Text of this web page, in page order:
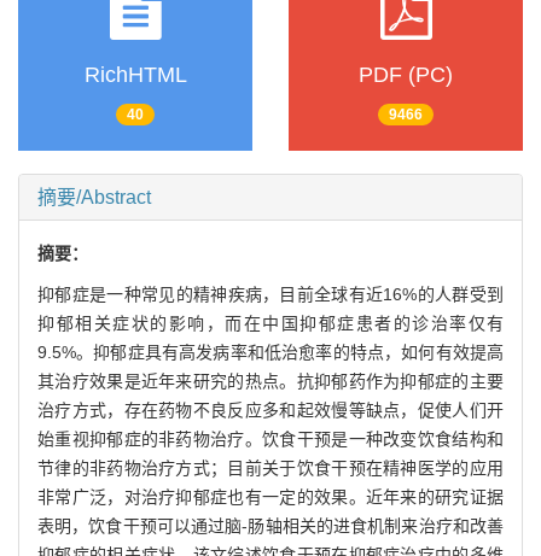
RichHTML
40
PDF (PC)
9466
摘要/Abstract
摘要：
抑郁症是一种常见的精神疾病，目前全球有近16%的人群受到
抑郁相关症状的影响，而在中国抑郁症患者的诊治率仅有
9.5%。抑郁症具有高发病率和低治愈率的特点，如何有效提高
其治疗效果是近年来研究的热点。抗抑郁药作为抑郁症的主要
治疗方式，存在药物不良反应多和起效慢等缺点，促使人们开
始重视抑郁症的非药物治疗。饮食干预是一种改变饮食结构和
节律的非药物治疗方式；目前关于饮食干预在精神医学的应用
非常广泛，对治疗抑郁症也有一定的效果。近年来的研究证据
表明，饮食干预可以通过脑-肠轴相关的进食机制来治疗和改善